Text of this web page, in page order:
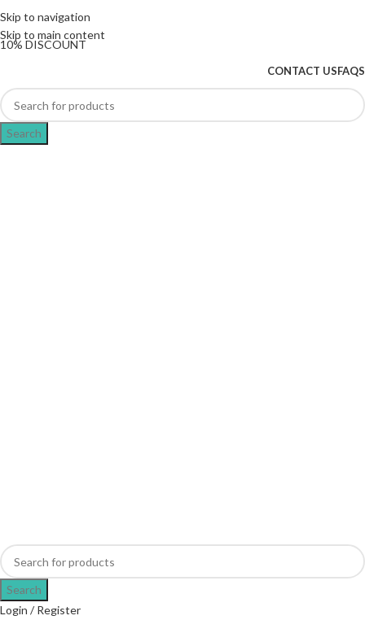
Skip to navigation
Skip to main content
The UK's first and only vape store exclusively
dedicated to ZERO nicotine products
10% DISCOUNT
CONTACT USFAQS
Search
Search
Login / Register